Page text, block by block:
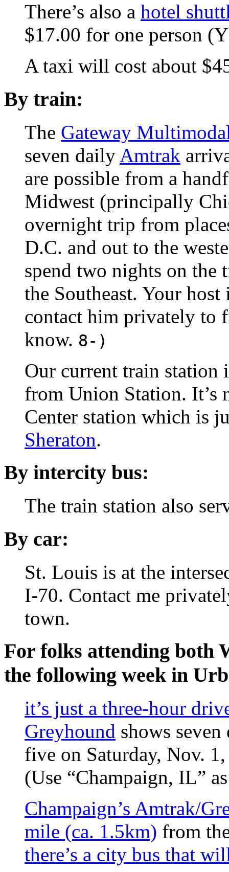
There’s also a hotel
$17.00 for one person
A taxi will cost about
By train:
The Gateway
seven daily Amtrak
are possible from a
Midwest (principally
overnight trip from
D.C. and out to the
spend two nights on the
the Southeast. Your host
contact him privately to
know. 8-)
Our current train station
from Union Station. It’s
Center station which is
Sheraton.
By intercity bus:
The train station also
By car:
St. Louis is at the
I-70. Contact me
town.
For folks attending both
the following week in
it’s just a three-hour
Greyhound shows
five on Saturday, Nov.
(Use “Champaign, IL”
Champaign’s Amtrak/
mile (ca. 1.5km) from
there’s a city bus that